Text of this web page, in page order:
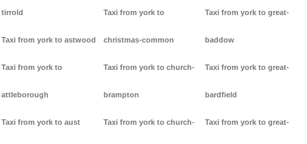
tirrold
Taxi from york to astwood
Taxi from york to
attleborough
Taxi from york to aust
Taxi from york to
christmas-common
Taxi from york to church-
brampton
Taxi from york to church-
Taxi from york to great-
baddow
Taxi from york to great-
bardfield
Taxi from york to great-